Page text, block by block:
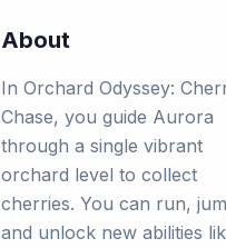
About
In Orchard Odyssey:
Chase, you guide Aurora
through a single vibrant
orchard level to collect
cherries. You can run,
and unlock new abilities